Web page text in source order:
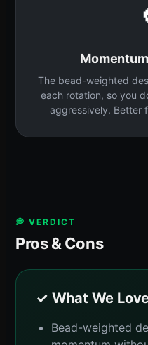
The bead-weighted
each rotation, so you
aggressively. Better
💭 VERDICT
Pros & Cons
✓ What We
Bead-weighted